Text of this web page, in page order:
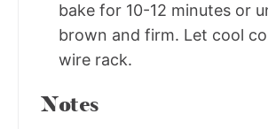
bake for 10-12 minutes or
brown and firm. Let cool
wire rack.
Notes